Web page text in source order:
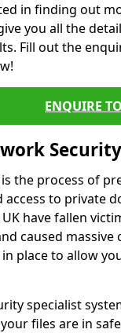
in finding out
you all the
Fill out the
ENQUIRE
the process of
to private
have fallen
caused massive
place to allow
specialist
files are in